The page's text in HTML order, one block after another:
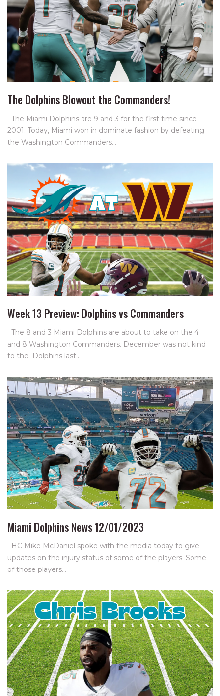
The Dolphins Blowout the Commanders!
The Miami Dolphins are 9 and 3 for the first time since
2001. Today, Miami won in dominate fashion by defeating
the Washington Commanders…
Week 13 Preview: Dolphins vs Commanders
The 8 and 3 Miami Dolphins are about to take on the 4
and 8 Washington Commanders. December was not kind
to the Dolphins last…
Miami Dolphins News 12/01/2023
HC Mike McDaniel spoke with the media today to give
updates on the injury status of some of the players. Some
of those players…